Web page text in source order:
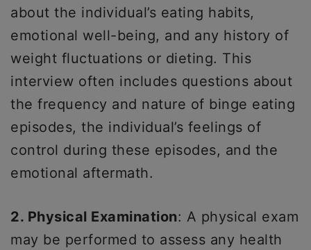
about the individual’s eating habits,
emotional well-being, and any history of
weight fluctuations or dieting. This
interview often includes questions about
the frequency and nature of binge eating
episodes, the individual’s feelings of
control during these episodes, and the
emotional aftermath.
2. Physical Examination: A physical exam
may be performed to assess any health